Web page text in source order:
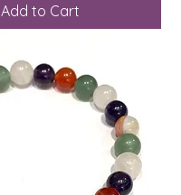
Add to Cart